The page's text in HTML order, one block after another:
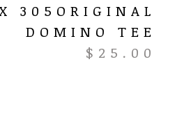
305ORIGINAL
DOMINO TEE
$ 25.00